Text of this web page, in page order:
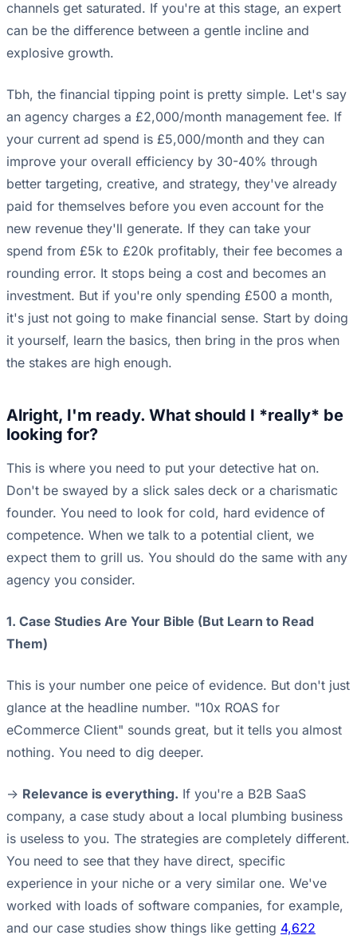
channels get saturated. If you're at this stage, an expert
can be the difference between a gentle incline and
explosive growth.
Tbh, the financial tipping point is pretty simple. Let's say
an agency charges a £2,000/month management fee. If
your current ad spend is £5,000/month and they can
improve your overall efficiency by 30-40% through
better targeting, creative, and strategy, they've already
paid for themselves before you even account for the
new revenue they'll generate. If they can take your
spend from £5k to £20k profitably, their fee becomes a
rounding error. It stops being a cost and becomes an
investment. But if you're only spending £500 a month,
it's just not going to make financial sense. Start by doing
it yourself, learn the basics, then bring in the pros when
the stakes are high enough.
Alright, I'm ready. What should I *really* be
looking for?
This is where you need to put your detective hat on.
Don't be swayed by a slick sales deck or a charismatic
founder. You need to look for cold, hard evidence of
competence. When we talk to a potential client, we
expect them to grill us. You should do the same with any
agency you consider.
1. Case Studies Are Your Bible (But Learn to Read
Them)
This is your number one peice of evidence. But don't just
glance at the headline number. "10x ROAS for
eCommerce Client" sounds great, but it tells you almost
nothing. You need to dig deeper.
-> Relevance is everything. If you're a B2B SaaS
company, a case study about a local plumbing business
is useless to you. The strategies are completely different.
You need to see that they have direct, specific
experience in your niche or a very similar one. We've
worked with loads of software companies, for example,
and our case studies show things like getting 4,622